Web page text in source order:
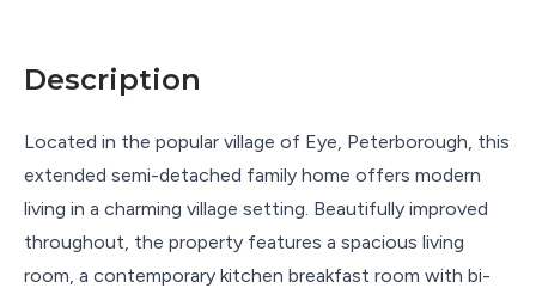
Description
Located in the popular village of Eye, Peterborough, this
extended semi-detached family home offers modern
living in a charming village setting. Beautifully improved
throughout, the property features a spacious living
room, a contemporary kitchen breakfast room with bi-